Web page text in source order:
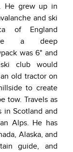
He grew up in
and ski
of England
a deep
was 6" and
club would
old tractor on
to create
tow. Travels as
in Scotland and
Alps. He has
Alaska, and
guide, and